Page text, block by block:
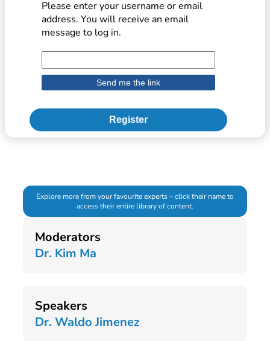
Register
Please enter your username or email
address. You will receive an email
message to log in.
Explore more from your favourite experts – click their name to
access their entire library of content.
Moderators
Dr. Kim Ma
Speakers
Dr. Waldo Jimenez